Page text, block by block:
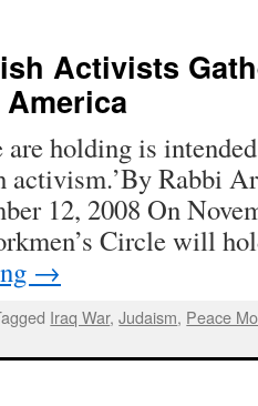
Activists
are holding is
activism.’By Rabbi
12, 2008 On
Circle will
→
Iraq War,Judaism, Peace